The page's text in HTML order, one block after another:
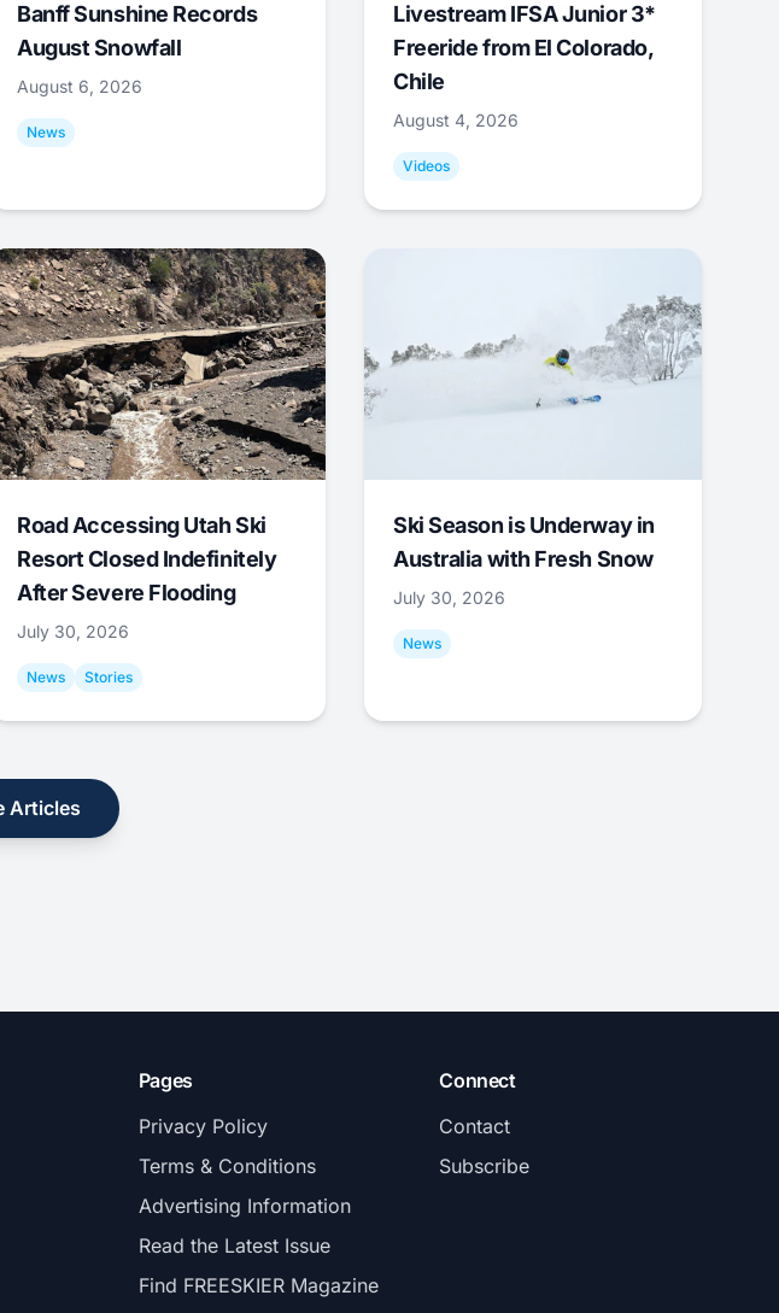
Banff Sunshine Records
August Snowfall
August 6, 2026
News
Livestream IFSA Junior 3*
Freeride from El Colorado,
Chile
August 4, 2026
Videos
Road Accessing Utah Ski
Resort Closed Indefinitely
After Severe Flooding
July 30, 2026
News Stories
Ski Season is Underway in
Australia with Fresh Snow
July 30, 2026
News
Articles
Pages
Privacy Policy
Terms & Conditions
Advertising Information
Read the Latest Issue
Find FREESKIER Magazine
Connect
Contact
Subscribe